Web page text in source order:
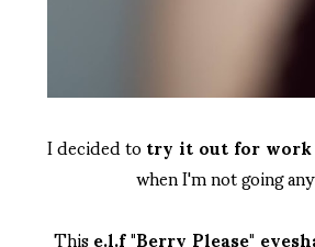
I decided totry it out for
when I'm not going